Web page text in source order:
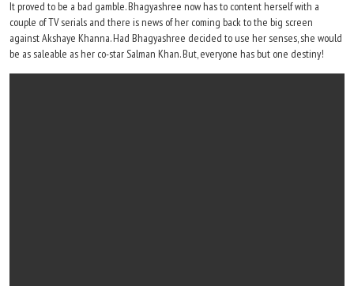
It proved to be a bad gamble. Bhagyashree now has to content herself with a
couple of TV serials and there is news of her coming back to the big screen
against Akshaye Khanna. Had Bhagyashree decided to use her senses, she would
be as saleable as her co-star Salman Khan. But, everyone has but one destiny!